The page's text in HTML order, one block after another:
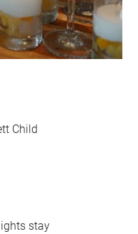
Child
stay